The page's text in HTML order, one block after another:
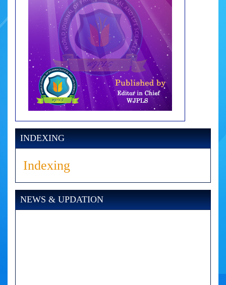
INDEXING
Indexing
NEWS & UPDATION